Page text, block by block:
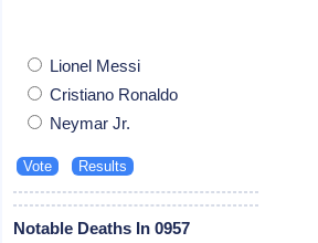
Lionel Messi
Cristiano Ronaldo
Neymar Jr.
Notable Deaths In 0957